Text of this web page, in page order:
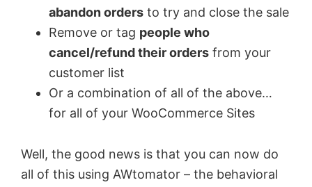
abandon orders to try and close the sale
Remove or tag people who
cancel/refund their orders from your
customer list
Or a combination of all of the above…
for all of your WooCommerce Sites
Well, the good news is that you can now do
all of this using AWtomator – the behavioral